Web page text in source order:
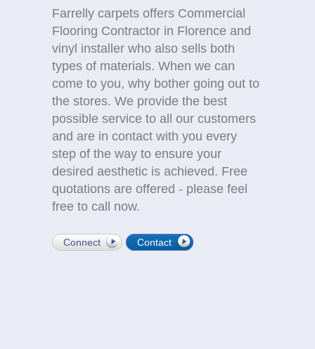
Farrelly carpets offers Commercial
Flooring Contractor in Florence and
vinyl installer who also sells both
types of materials. When we can
come to you, why bother going out to
the stores. We provide the best
possible service to all our customers
and are in contact with you every
step of the way to ensure your
desired aesthetic is achieved. Free
quotations are offered - please feel
free to call now.
Connect Contact